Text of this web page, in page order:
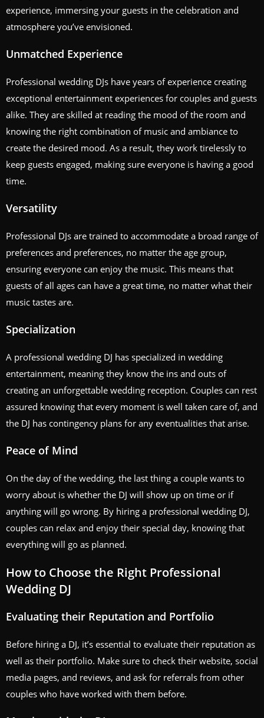
experience, immersing your guests in the celebration and
atmosphere you’ve envisioned.
Unmatched Experience
Professional wedding DJs have years of experience creating
exceptional entertainment experiences for couples and guests
alike. They are skilled at reading the mood of the room and
knowing the right combination of music and ambiance to
create the desired mood. As a result, they work tirelessly to
keep guests engaged, making sure everyone is having a good
time.
Versatility
Professional DJs are trained to accommodate a broad range of
preferences and preferences, no matter the age group,
ensuring everyone can enjoy the music. This means that
guests of all ages can have a great time, no matter what their
music tastes are.
Specialization
A professional wedding DJ has specialized in wedding
entertainment, meaning they know the ins and outs of
creating an unforgettable wedding reception. Couples can rest
assured knowing that every moment is well taken care of, and
the DJ has contingency plans for any eventualities that arise.
Peace of Mind
On the day of the wedding, the last thing a couple wants to
worry about is whether the DJ will show up on time or if
anything will go wrong. By hiring a professional wedding DJ,
couples can relax and enjoy their special day, knowing that
everything will go as planned.
How to Choose the Right Professional
Wedding DJ
Evaluating their Reputation and Portfolio
Before hiring a DJ, it’s essential to evaluate their reputation as
well as their portfolio. Make sure to check their website, social
media pages, and reviews, and ask for referrals from other
couples who have worked with them before.